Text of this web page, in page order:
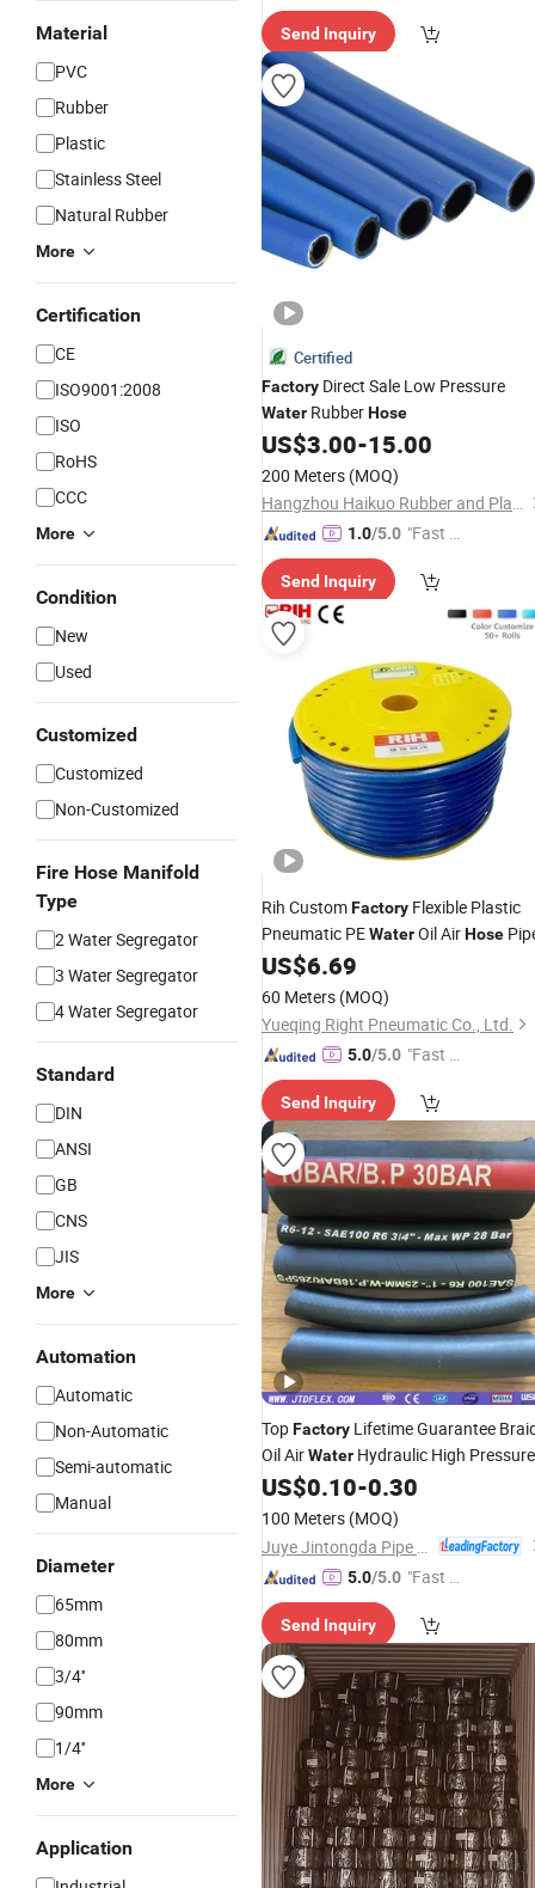
Material
PVC
Rubber
Plastic
Stainless Steel
Natural Rubber
More
Certification
CE
ISO9001:2008
ISO
RoHS
CCC
More
Condition
New
Used
Customized
Customized
Non-Customized
Fire Hose Manifold
Type
2 Water Segregator
3 Water Segregator
4 Water Segregator
Standard
DIN
ANSI
GB
CNS
JIS
More
Automation
Automatic
Non-Automatic
Semi-automatic
Manual
Diameter
65mm
80mm
3/4''
90mm
1/4''
More
Application
ry"
Send Inquiry
Certified
Factory Direct Sale Low Pressure
Water RubberHose
US$3.00-15.00
200 Meters (MOQ)
Hangzhou Haikuo Rubber and Plastic Products Co., Ltd.
1.0/5.0 "Fast Di
Send Inquiry
Rih CustomFactory Flexible Plastic
Pneumatic PEWaterOil AirHose
US$6.69
60 Meters (MOQ)
Yueqing Right Pneumatic Co., Ltd.
5.0/5.0 "Fast D
Send Inquiry
TopFactory Lifetime Guarantee
Oil AirWater Hydraulic High Pressure
RubberHosePipe SAE 100r6at
US$0.10-0.30
100 Meters (MOQ)
5.0/5.0 "Fast Di
Send Inquiry